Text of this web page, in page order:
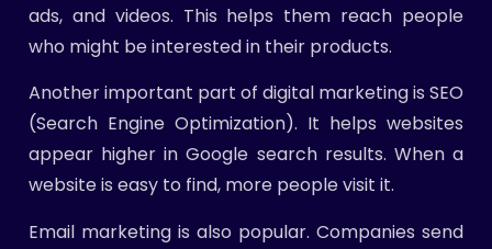
ads, and videos. This helps them reach people
who might be interested in their products.
Another important part of digital marketing is SEO
(Search Engine Optimization). It helps websites
appear higher in Google search results. When a
website is easy to find, more people visit it.
Email marketing is also popular. Companies send